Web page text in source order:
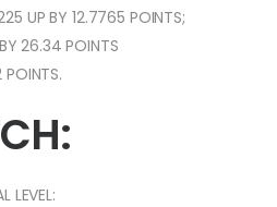
UP BY 12.7765 POINTS;
26.34 POINTS
LEVEL: